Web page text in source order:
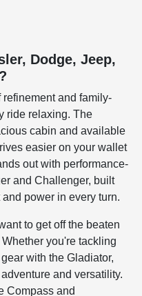
Dodge, Jeep,
and family-
ride relaxing. The
cabin and available
easier on your wallet
out with performance-
and Challenger, built
power in every turn.
to get off the beaten
you're tackling
with the Gladiator,
and versatility.
Compass and